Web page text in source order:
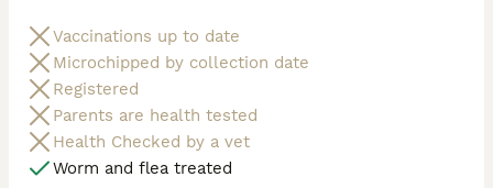
Vaccinations up to date
Microchipped by collection date
Registered
Parents are health tested
Health Checked by a vet
Worm and flea treated